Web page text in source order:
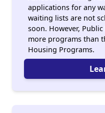
applications for any
waiting lists are not
soon. However,
more programs than
Housing Programs.